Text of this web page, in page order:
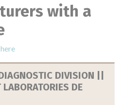
with a
here
DE